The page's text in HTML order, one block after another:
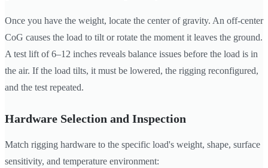
Once you have the weight, locate the center of gravity. An off-center
CoG causes the load to tilt or rotate the moment it leaves the ground.
A test lift of 6–12 inches reveals balance issues before the load is in
the air. If the load tilts, it must be lowered, the rigging reconfigured,
and the test repeated.
Hardware Selection and Inspection
Match rigging hardware to the specific load's weight, shape, surface
sensitivity, and temperature environment: